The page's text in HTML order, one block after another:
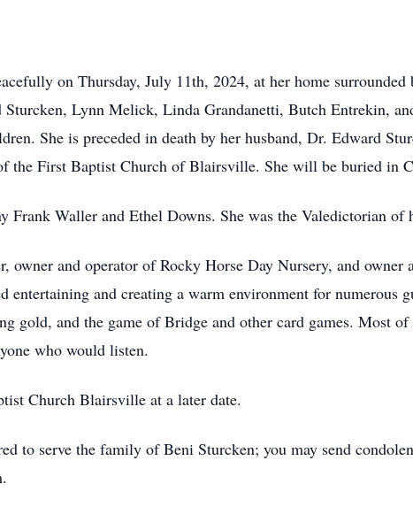
on Thursday, July 11th, 2024, at her home
Lynn Melick, Linda Grandanetti, Butch Entrekin,
She is preceded in death by her husband, Dr. Edward
the First Baptist Church of Blairsville. She will be buried in
Waller and Ethel Downs. She was the Valedictorian of
and operator of Rocky Horse Day Nursery, and owner
entertaining and creating a warm environment for numerous
gold, and the game of Bridge and other card games. Most
who would listen.
Church Blairsville at a later date.
to serve the family of Beni Sturcken; you may send